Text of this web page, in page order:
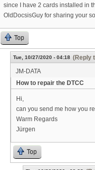
since I have 2 cards installed in
OldDocsisGuy for sharing your
Top
Tue, 10/27/2020 - 04:18 (Reply
JM-DATA
How to repair the DTCC
Hi,
can you send me how you
Warm Regards
Jürgen
Top